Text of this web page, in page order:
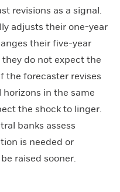
revisions as a signal.
adjusts their one-year
their five-year
do not expect the
the forecaster revises
in the same
the shock to linger.
banks assess
is needed or
raised sooner.